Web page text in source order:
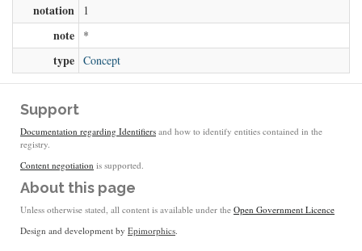
notation 1
note *
type Concept
Support
Documentation regarding Identifiers and how to identify entities contained in the
registry.
Content negotiation is supported.
About this page
Unless otherwise stated, all content is available under the Open Government Licence
Design and development by Epimorphics